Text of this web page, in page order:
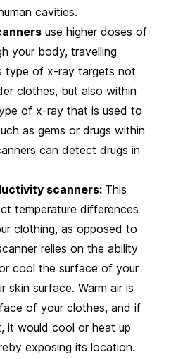
cavities.
use higher doses of
your body, travelling
type of x-ray targets not
clothes, but also within
of x-ray that is used to
as gems or drugs within
can detect drugs in
scanners: This
temperature differences
clothing, as opposed to
relies on the ability
cool the surface of your
skin surface. Warm air is
of your clothes, and if
it would cool or heat up
exposing its location.